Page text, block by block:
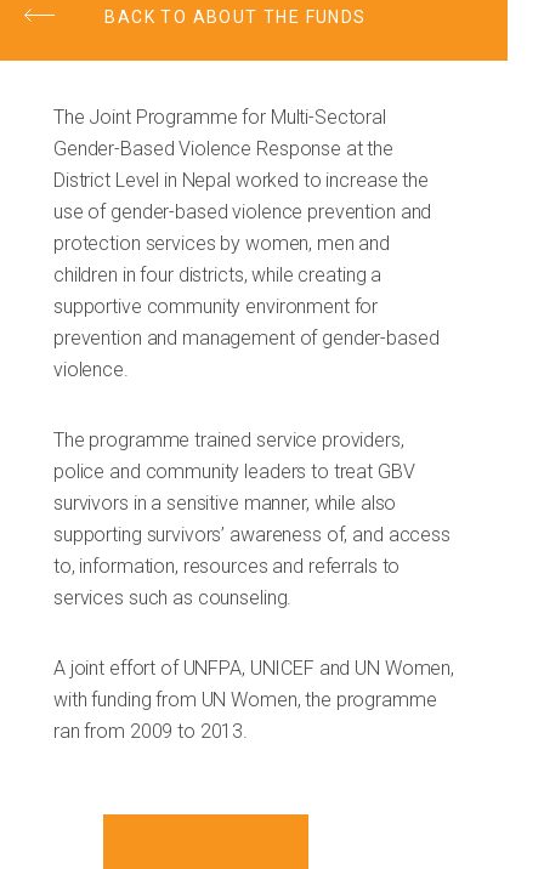
BACK TO ABOUT THE FUNDS
The Joint Programme for Multi-Sectoral
Gender-Based Violence Response at the
District Level in Nepal worked to increase the
use of gender-based violence prevention and
protection services by women, men and
children in four districts, while creating a
supportive community environment for
prevention and management of gender-based
violence.
The programme trained service providers,
police and community leaders to treat GBV
survivors in a sensitive manner, while also
supporting survivors’ awareness of, and access
to, information, resources and referrals to
services such as counseling.
A joint effort of UNFPA, UNICEF and UN Women,
with funding from UN Women, the programme
ran from 2009 to 2013.